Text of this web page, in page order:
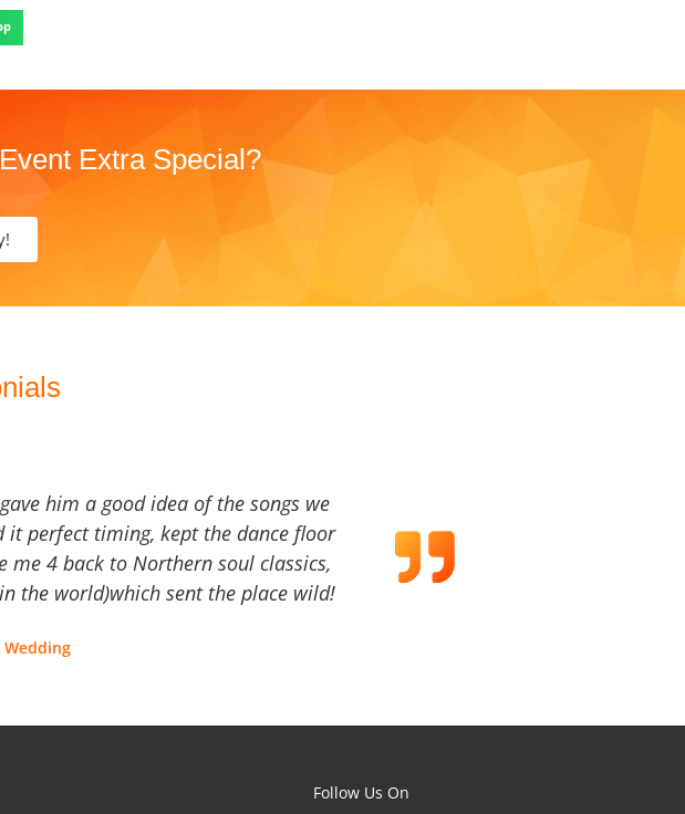
Extra Special?
him a good idea of the songs we
perfect timing, kept the dance floor
4 back to Northern soul classics,
the world)which sent the place wild!
Wedding
Follow Us On